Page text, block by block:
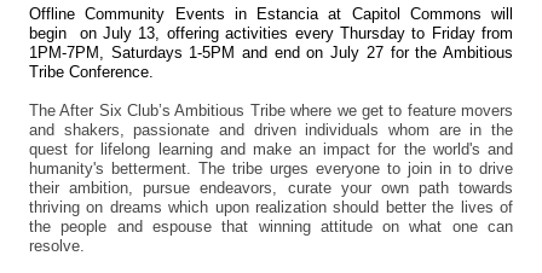
Offline Community Events in Estancia at Capitol Commons will
begin on July 13, offering activities every Thursday to Friday from
1PM-7PM, Saturdays 1-5PM and end on July 27 for the Ambitious
Tribe Conference.
The After Six Club’s Ambitious Tribe where we get to feature movers
and shakers, passionate and driven individuals whom are in the
quest for lifelong learning and make an impact for the world's and
humanity's betterment. The tribe urges everyone to join in to drive
their ambition, pursue endeavors, curate your own path towards
thriving on dreams which upon realization should better the lives of
the people and espouse that winning attitude on what one can
resolve.